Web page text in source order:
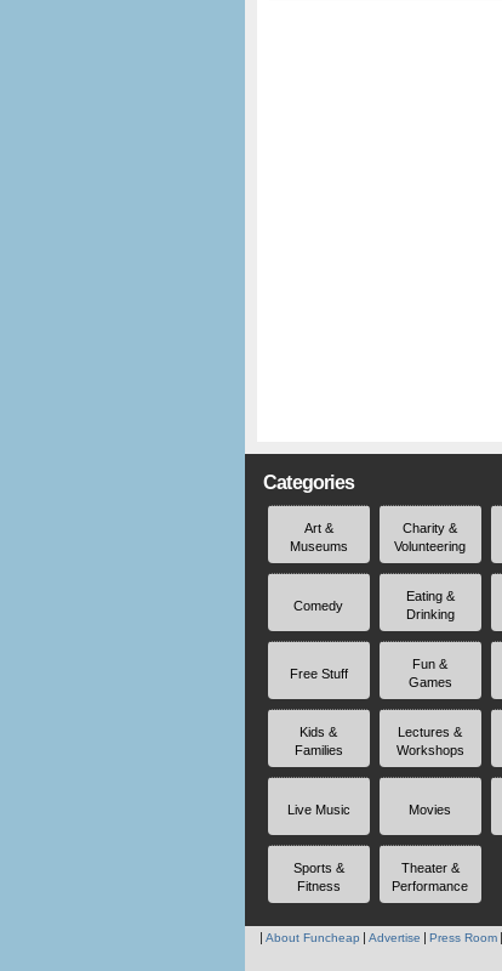
Categories
Art &
Museums
Charity &
Volunteering
Comedy
Eating &
Drinking
Free Stuff
Fun &
Games
Kids &
Families
Lectures &
Workshops
Live Music Movies
Sports &
Fitness
Theater &
Performance
About Funcheap Advertise Press Room